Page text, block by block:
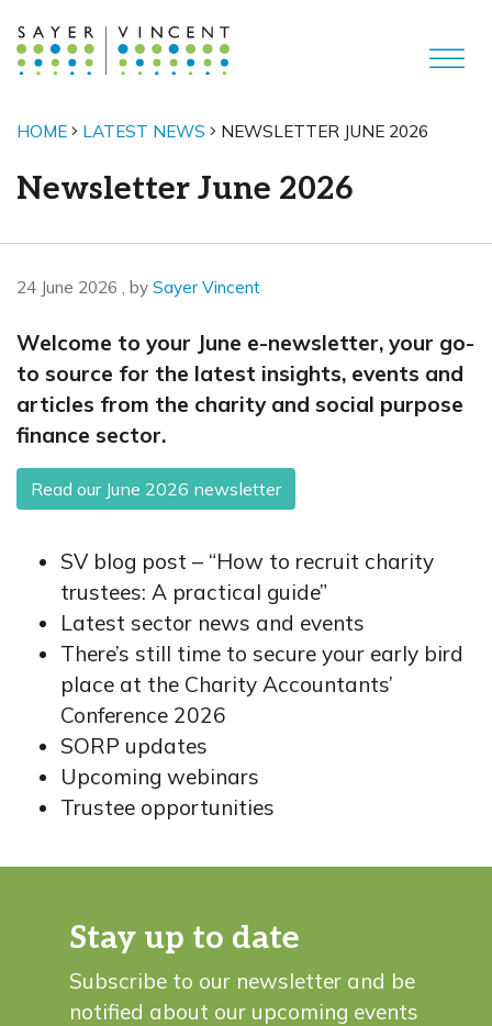
HOME LATEST NEWS NEWSLETTER JUNE 2026
Newsletter June 2026
24 June 2026 24 June 2026
, by Sayer Vincent
Welcome to your June e-newsletter, your go-
to source for the latest insights, events and
articles from the charity and social purpose
finance sector.
Read our June 2026 newsletter
SV blog post – “How to recruit charity
trustees: A practical guide”
Latest sector news and events
There’s still time to secure your early bird
place at the Charity Accountants’
Conference 2026
SORP updates
Upcoming webinars
Trustee opportunities
Stay up to date
Subscribe to our newsletter and be
notified about our upcoming events